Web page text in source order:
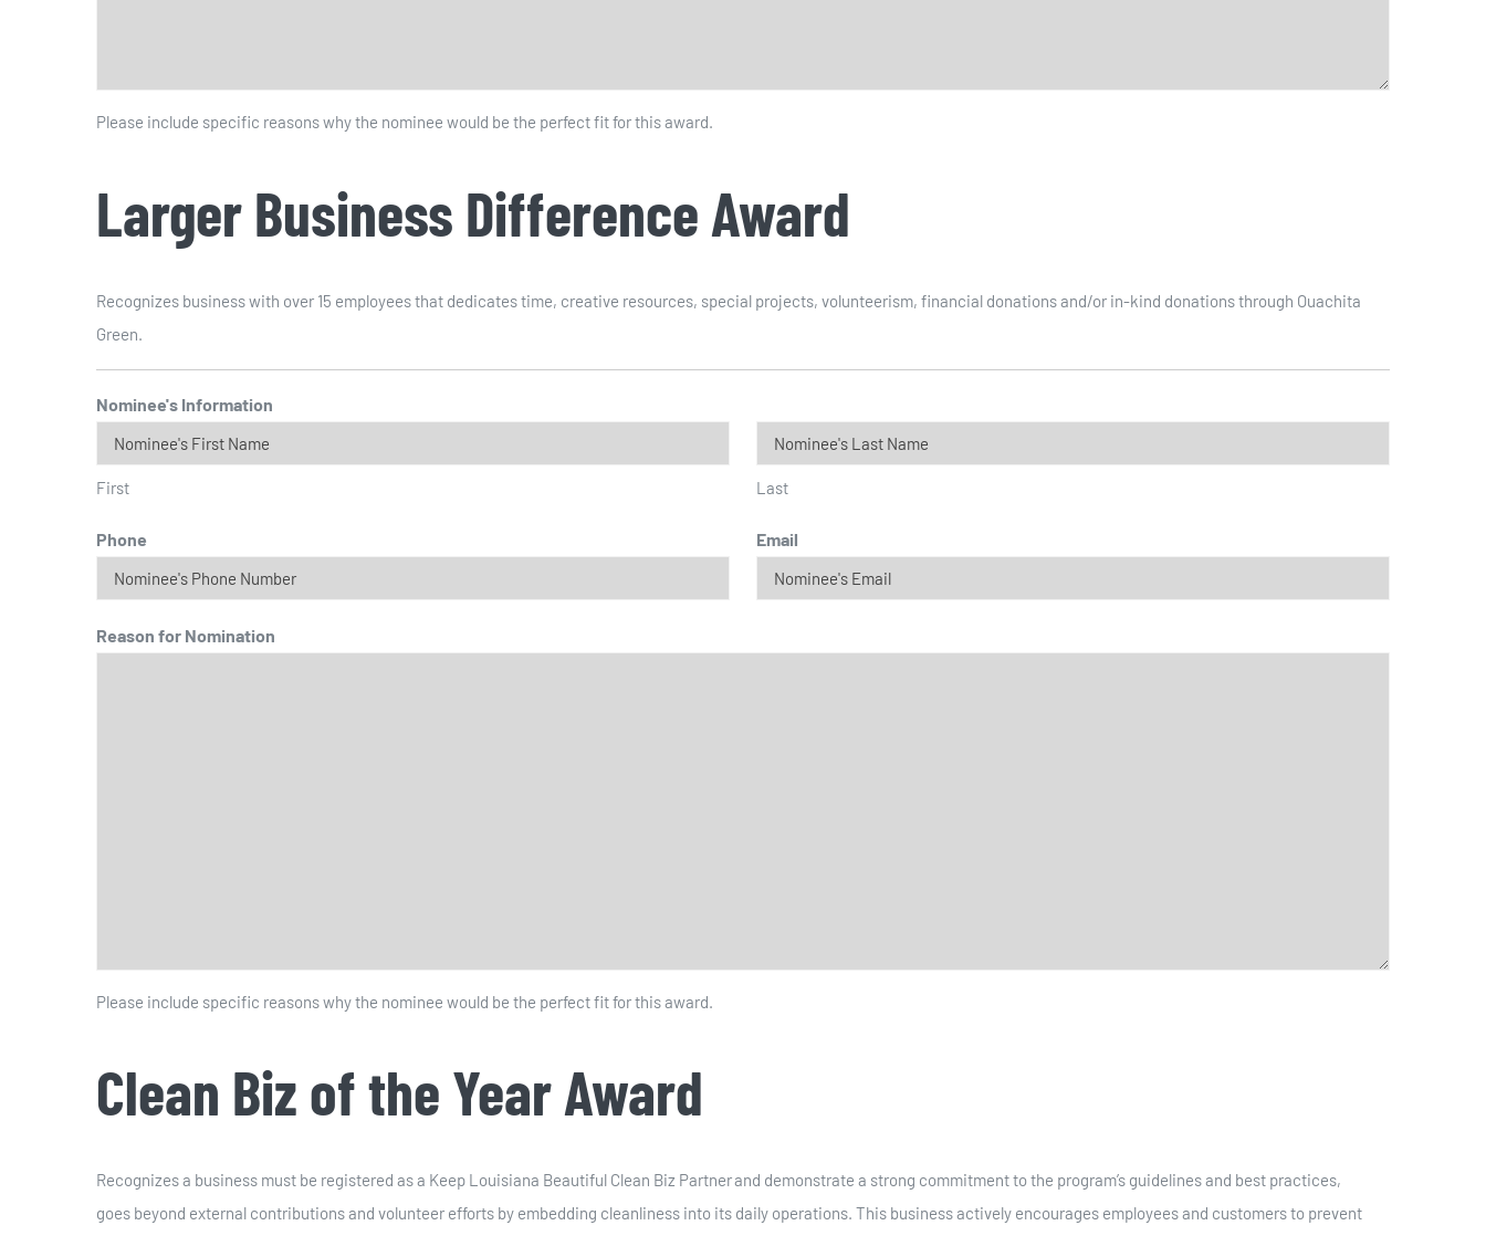
Please include specific reasons why the nominee would be the perfect fit for this award.
Larger Business Difference Award
Recognizes business with over 15 employees that dedicates time, creative resources, special projects, volunteerism, financial donations and/or in-kind donations through Ouachita
Green.
Nominee's Information
First Last
Phone Email
Reason for Nomination
Please include specific reasons why the nominee would be the perfect fit for this award.
Clean Biz of the Year Award
Recognizes a business must be registered as a Keep Louisiana Beautiful Clean Biz Partner and demonstrate a strong commitment to the program’s guidelines and best practices,
goes beyond external contributions and volunteer efforts by embedding cleanliness into its daily operations. This business actively encourages employees and customers to prevent